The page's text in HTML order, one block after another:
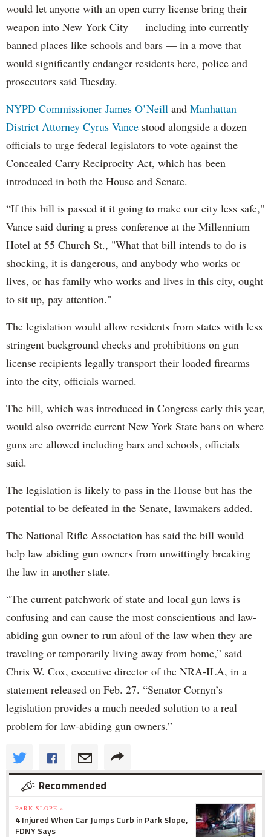
would let anyone with an open carry license bring their
weapon into New York City — including into currently
banned places like schools and bars — in a move that
would significantly endanger residents here, police and
prosecutors said Tuesday.
NYPD Commissioner James O’Neill and Manhattan
District Attorney Cyrus Vance stood alongside a dozen
officials to urge federal legislators to vote against the
Concealed Carry Reciprocity Act, which has been
introduced in both the House and Senate.
“If this bill is passed it it going to make our city less safe,"
Vance said during a press conference at the Millennium
Hotel at 55 Church St., "What that bill intends to do is
shocking, it is dangerous, and anybody who works or
lives, or has family who works and lives in this city, ought
to sit up, pay attention."
The legislation would allow residents from states with less
stringent background checks and prohibitions on gun
license recipients legally transport their loaded firearms
into the city, officials warned.
The bill, which was introduced in Congress early this year,
would also override current New York State bans on where
guns are allowed including bars and schools, officials
said.
The legislation is likely to pass in the House but has the
potential to be defeated in the Senate, lawmakers added.
The National Rifle Association has said the bill would
help law abiding gun owners from unwittingly breaking
the law in another state.
“The current patchwork of state and local gun laws is
confusing and can cause the most conscientious and law-
abiding gun owner to run afoul of the law when they are
traveling or temporarily living away from home,” said
Chris W. Cox, executive director of the NRA-ILA, in a
statement released on Feb. 27. “Senator Cornyn’s
legislation provides a much needed solution to a real
problem for law-abiding gun owners.”
Recommended
PARK SLOPE »
4 Injured When Car Jumps Curb in Park Slope,
FDNY Says